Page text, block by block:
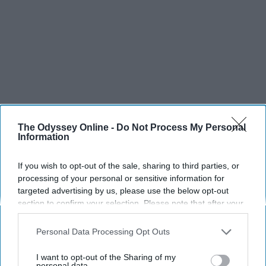
The Odyssey Online - Do Not Process My Personal
Information
If you wish to opt-out of the sale, sharing to third parties, or
processing of your personal or sensitive information for
targeted advertising by us, please use the below opt-out
section to confirm your selection. Please note that after your
opt-out request is processed you may continue seeing
interest-based ads based on personal information utilized by
your opt-out. You may separately opt-out of the further
Personal Data Processing Opt Outs
I want to opt-out of the Sharing of my